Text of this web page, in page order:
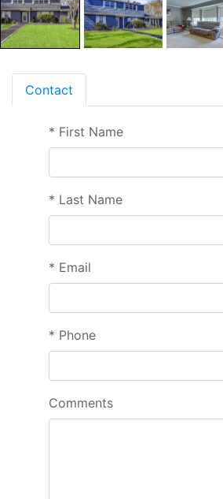
Contact
* First Name
* Last Name
* Email
* Phone
Comments